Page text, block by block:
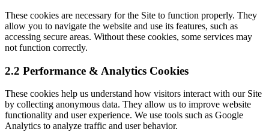
These cookies are necessary for the Site to function properly. They
allow you to navigate the website and use its features, such as
accessing secure areas. Without these cookies, some services may
not function correctly.
2.2 Performance & Analytics Cookies
These cookies help us understand how visitors interact with our Site
by collecting anonymous data. They allow us to improve website
functionality and user experience. We use tools such as Google
Analytics to analyze traffic and user behavior.